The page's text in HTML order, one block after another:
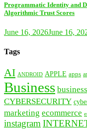
Programmatic Identity and
Algorithmic Trust Scores
June 16, 2026June 16,
Tags
AI ANDROID APPLE apps
Business
CYBERSECURITY
marketing ecommerce
instagram